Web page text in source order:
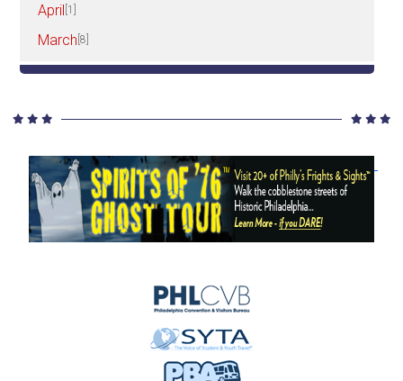
April [1]
March [8]